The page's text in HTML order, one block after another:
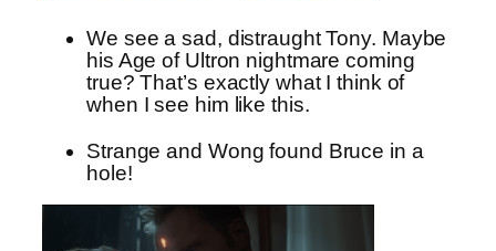
We see a sad, distraught Tony. Maybe
his Age of Ultron nightmare coming
true? That’s exactly what I think of
when I see him like this.
Strange and Wong found Bruce in a
hole!